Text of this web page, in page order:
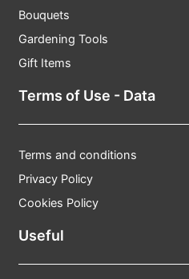
Bouquets
Gardening Tools
Gift Items
Terms of Use - Data
Terms and conditions
Privacy Policy
Cookies Policy
Useful